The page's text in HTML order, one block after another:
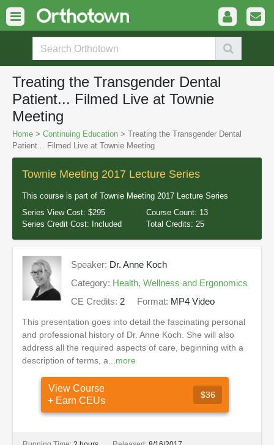
Treating the Transgender Dental
Patient... Filmed Live at Townie
Meeting
Home > Continuing Education > Treating the Transgender Dental
Patient... Filmed Live at Townie Meeting
Townie Meeting 2017 Lecture Series
This course is part of Townie Meeting 2017 Lecture Series
Series View Cost: $295 Course Count: 13
Series Credit Cost: Included Total Credits: 25
Speaker: Dr. Anne Koch
Category: Health, Wellness and Ergonomics
CE Credits: 2 Format: MP4 Video
This presentation goes into detail the fascinating personal
and professional history of Dr. Anne Koch. She will also
address all the required aspects of care, beginning with a
description of terms, a... more
View Course
+ Earn CEUs
$36